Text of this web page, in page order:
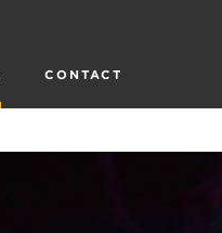
CONTACT